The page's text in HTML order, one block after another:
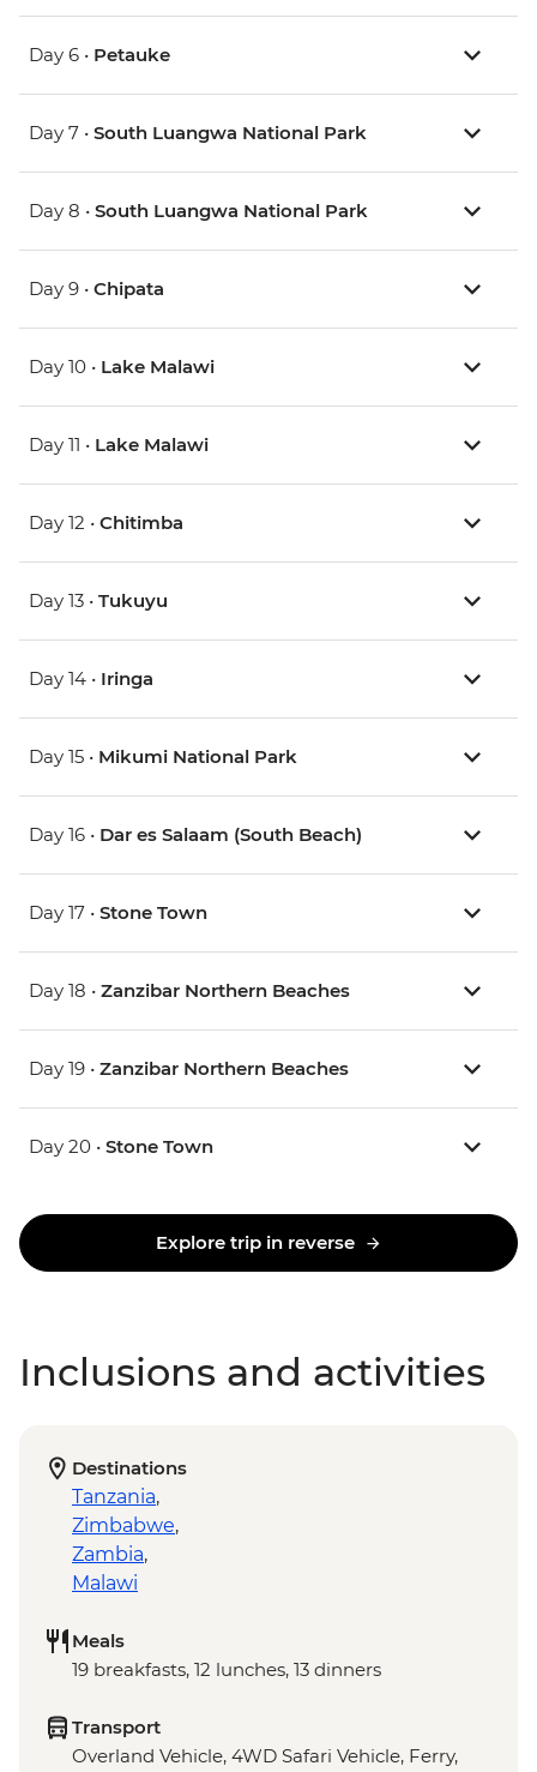
Day 6 • Petauke
Day 7 • South Luangwa National Park
Day 8 • South Luangwa National Park
Day 9 • Chipata
Day 10 • Lake Malawi
Day 11 • Lake Malawi
Day 12 • Chitimba
Day 13 • Tukuyu
Day 14 • Iringa
Day 15 • Mikumi National Park
Day 16 • Dar es Salaam (South Beach)
Day 17 • Stone Town
Day 18 • Zanzibar Northern Beaches
Day 19 • Zanzibar Northern Beaches
Day 20 • Stone Town
Explore trip in reverse
Inclusions and activities
Destinations
Tanzania,
Zimbabwe,
Zambia,
Malawi
Meals
19 breakfasts, 12 lunches, 13 dinners
Transport
Overland Vehicle, 4WD Safari Vehicle, Ferry,